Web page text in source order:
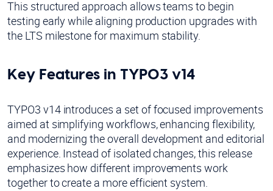
This structured approach allows teams to begin
testing early while aligning production upgrades with
the LTS milestone for maximum stability.
Key Features in TYPO3 v14
TYPO3 v14 introduces a set of focused improvements
aimed at simplifying workflows, enhancing flexibility,
and modernizing the overall development and editorial
experience. Instead of isolated changes, this release
emphasizes how different improvements work
together to create a more efficient system.